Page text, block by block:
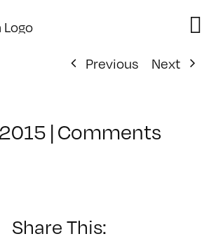
Previous
Next
|Comments
Share This: